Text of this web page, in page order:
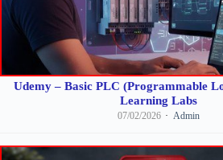
Udemy – Basic PLC (Programmable
Learning Labs
07/02/2026 Admin